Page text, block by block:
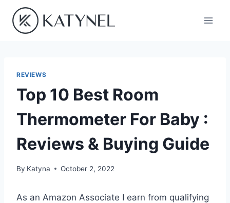
content
REVIEWS
Top 10 Best Room
Thermometer For Baby :
Reviews & Buying Guide
By Katyna October 2, 2022
As an Amazon Associate I earn from qualifying